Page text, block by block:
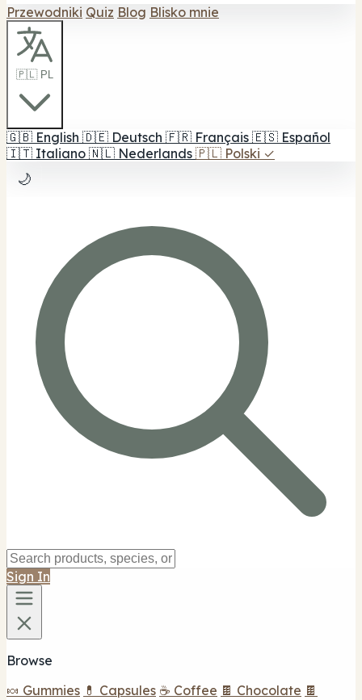
Przewodniki Quiz Blog Blisko mnie
🇵🇱 PL
🇬🇧 English 🇩🇪 Deutsch 🇫🇷 Français 🇪🇸 Español
🇮🇹 Italiano 🇳🇱 Nederlands 🇵🇱 Polski ✓
🌙
Sign In
Browse
🍬 Gummies 💊 Capsules ☕ Coffee 🍫 Chocolate 🍫